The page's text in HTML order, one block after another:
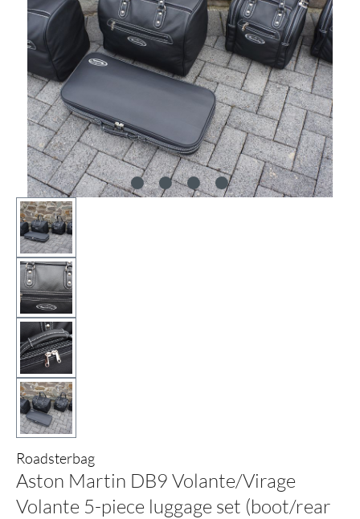
Roadsterbag
Aston Martin DB9 Volante/Virage
Volante 5-piece luggage set (boot/rear